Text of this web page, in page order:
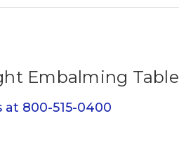
Embalming Table
at 800-515-0400